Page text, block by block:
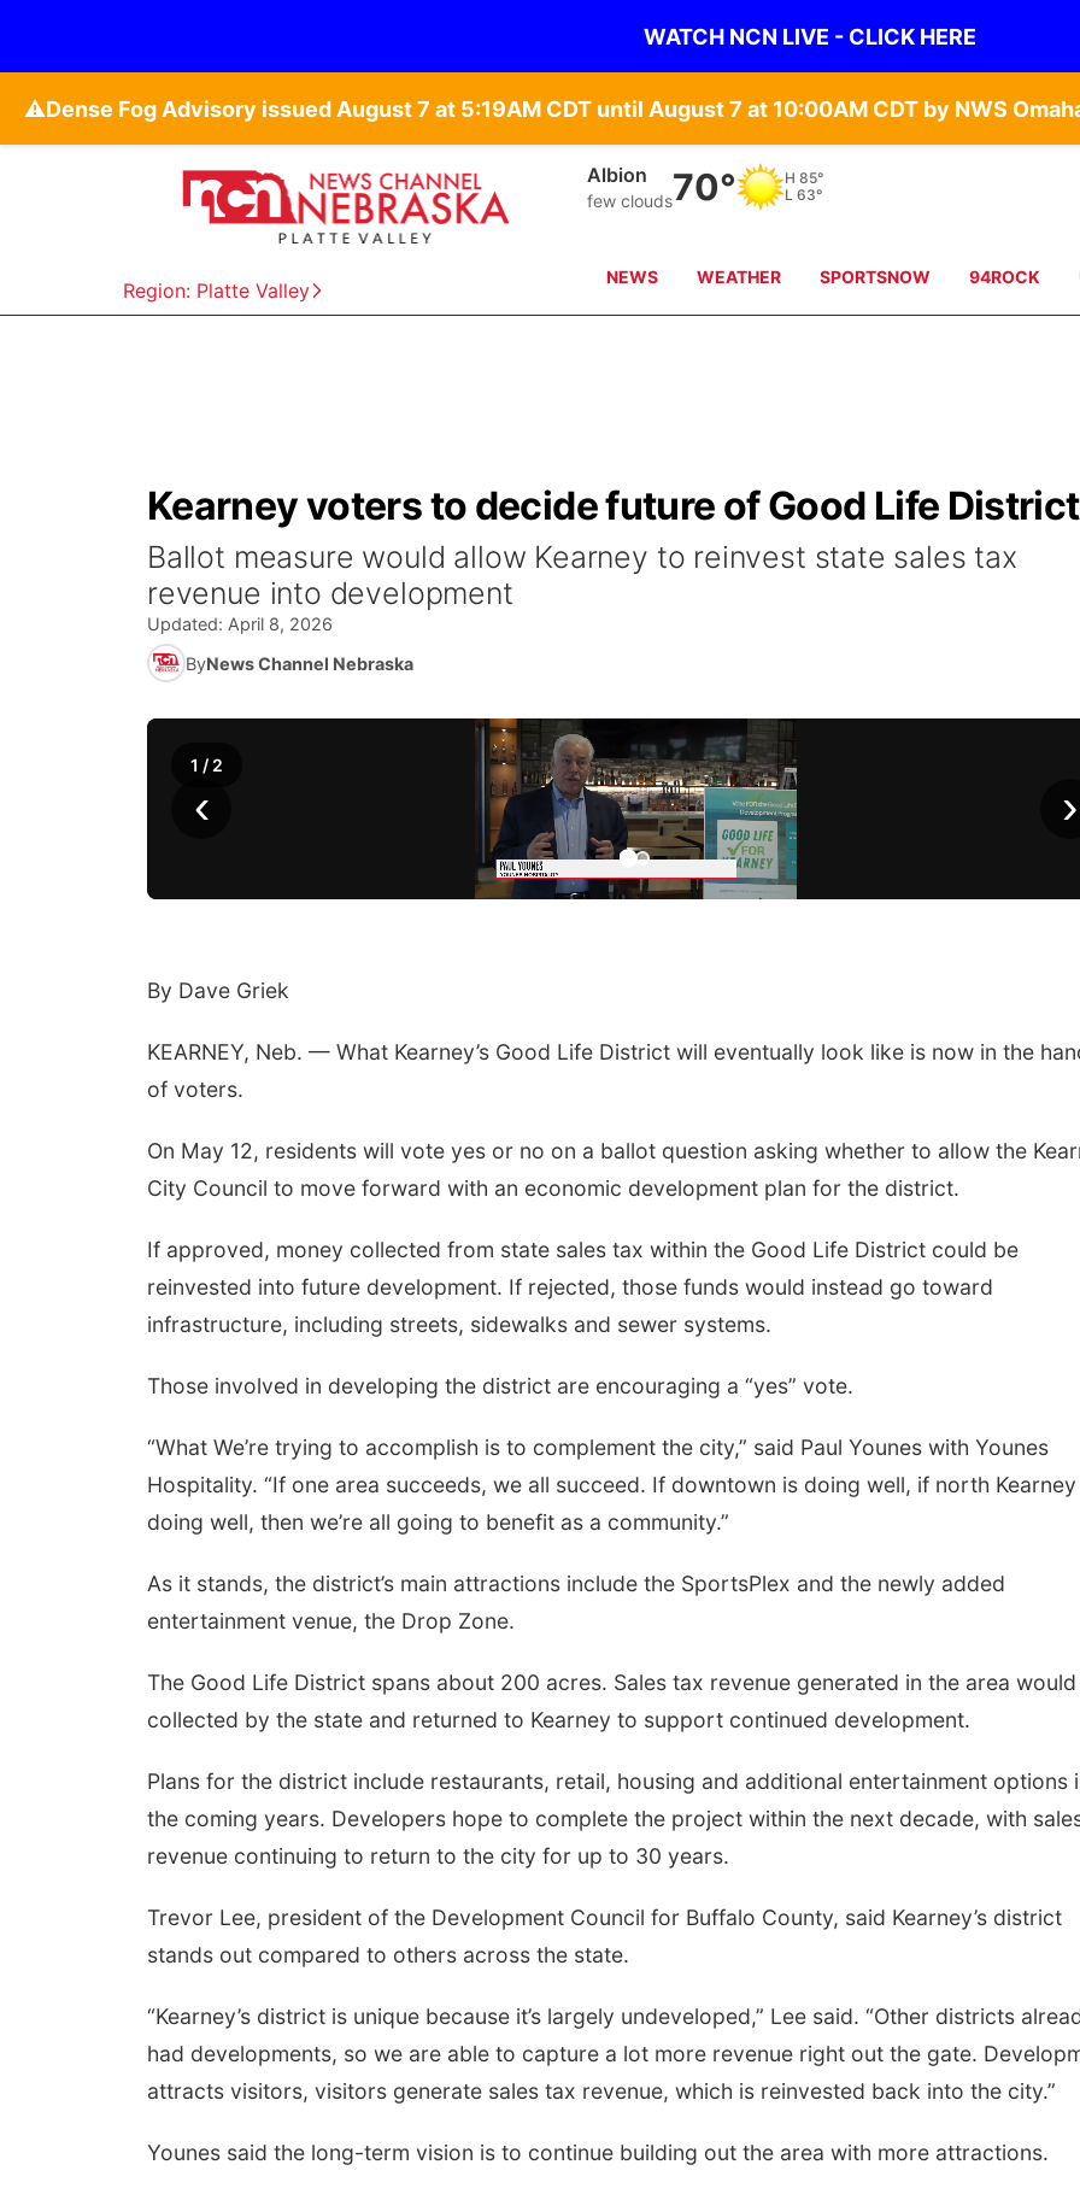
WATCH NCN LIVE - CLICK HERE
⚠️
Region: Platte Valley
Columbus
few clouds 70° H 87°
L 65°
NEWS WEATHER SPORTSNOW 94ROCK
Kearney voters to decide future of Good Life District
Ballot measure would allow Kearney to reinvest state sales tax
revenue into development
Updated: April 8, 2026
ByNews Channel Nebraska
‹ ›
1 / 2
By Dave Griek
KEARNEY, Neb. — What Kearney’s Good Life District will eventually look like is now in the
of voters.
On May 12, residents will vote yes or no on a ballot question asking whether to allow the
City Council to move forward with an economic development plan for the district.
If approved, money collected from state sales tax within the Good Life District could be
reinvested into future development. If rejected, those funds would instead go toward
infrastructure, including streets, sidewalks and sewer systems.
Those involved in developing the district are encouraging a “yes” vote.
“What We’re trying to accomplish is to complement the city,” said Paul Younes with Younes
Hospitality. “If one area succeeds, we all succeed. If downtown is doing well, if north
doing well, then we’re all going to benefit as a community.”
As it stands, the district’s main attractions include the SportsPlex and the newly added
entertainment venue, the Drop Zone.
The Good Life District spans about 200 acres. Sales tax revenue generated in the area
collected by the state and returned to Kearney to support continued development.
Plans for the district include restaurants, retail, housing and additional entertainment options
the coming years. Developers hope to complete the project within the next decade, with
revenue continuing to return to the city for up to 30 years.
Trevor Lee, president of the Development Council for Buffalo County, said Kearney’s district
stands out compared to others across the state.
“Kearney’s district is unique because it’s largely undeveloped,” Lee said. “Other districts
had developments, so we are able to capture a lot more revenue right out the gate.
attracts visitors, visitors generate sales tax revenue, which is reinvested back into the city.”
Younes said the long-term vision is to continue building out the area with more attractions.